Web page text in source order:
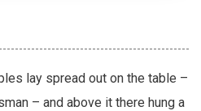
lay spread out on the table –
– and above it there hung a